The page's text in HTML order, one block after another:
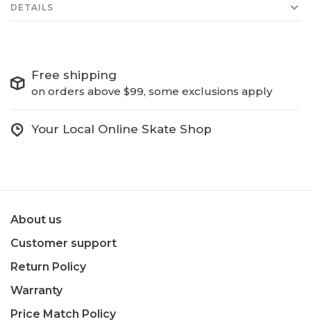
DETAILS
Free shipping
on orders above $99, some exclusions apply
Your Local Online Skate Shop
About us
Customer support
Return Policy
Warranty
Price Match Policy